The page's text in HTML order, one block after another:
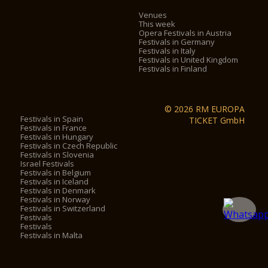
Venues
This week
Opera Festivals in Austria
Festivals in Germany
Festivals in Italy
Festivals in United Kingdom
Festivals in Finland
Festivals in Spain
Festivals in France
Festivals in Hungary
Festivals in Czech Republic
Festivals in Slovenia
Israel Festivals
Festivals in Belgium
Festivals in Iceland
Festivals in Denmark
Festivals in Norway
Festivals in Switzerland
Festivals
Festivals
Festivals in Malta
© 2026 RM EUROPA
TICKET GmbH